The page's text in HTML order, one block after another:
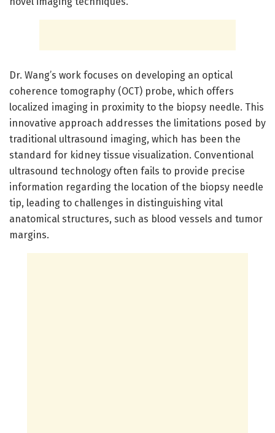
Dr. Wang’s work focuses on developing an optical
coherence tomography (OCT) probe, which offers
localized imaging in proximity to the biopsy needle. This
innovative approach addresses the limitations posed by
traditional ultrasound imaging, which has been the
standard for kidney tissue visualization. Conventional
ultrasound technology often fails to provide precise
information regarding the location of the biopsy needle
tip, leading to challenges in distinguishing vital
anatomical structures, such as blood vessels and tumor
margins.